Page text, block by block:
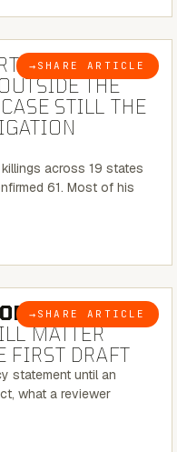
→ SHARE ARTICLE
8 MINUTE READ
THE
STILL THE
across 19 states
61. Most of his
→ SHARE ARTICLE
6 MINUTE READ
WHY
MATTER
FIRST DRAFT
statement until an
what a reviewer